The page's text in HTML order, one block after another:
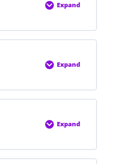
Expand
Expand
Expand